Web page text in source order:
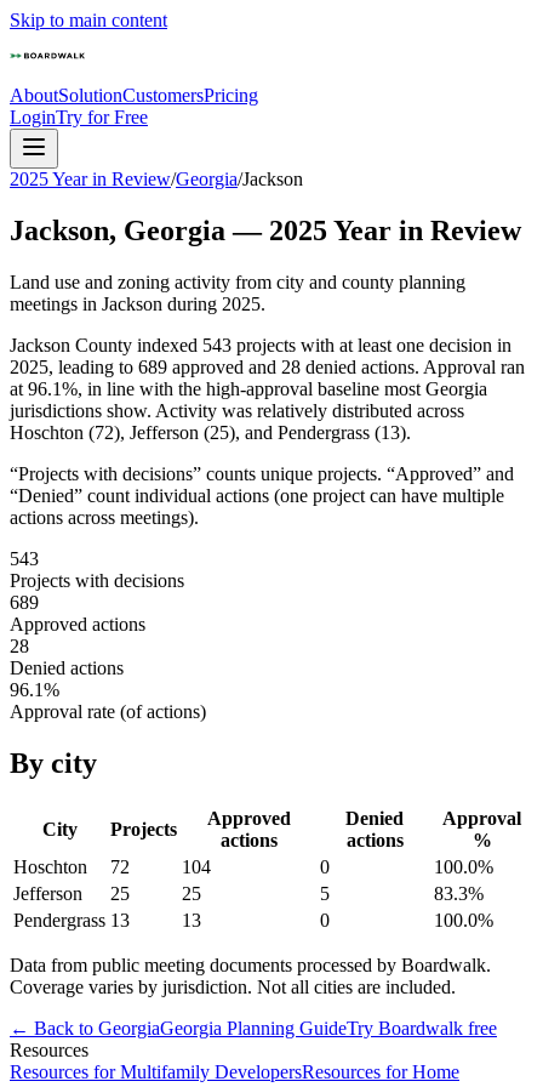
Skip to main content
AboutSolutionCustomersPricing
LoginTry for Free
2025 Year in Review/Georgia/Jackson
Jackson, Georgia — 2025Year in Review
Land use and zoning activity from city and county planning
meetings in Jackson during 2025.
Jackson County indexed 543 projects with at least one decision in
2025, leading to 689 approved and 28 denied actions. Approval ran
at 96.1%, in line with the high-approval baseline most Georgia
jurisdictions show. Activity was relatively distributed across
Hoschton (72), Jefferson (25), and Pendergrass (13).
“Projects with decisions” counts unique projects. “Approved” and
“Denied” count individual actions (one project can have multiple
actions across meetings).
543
Projects with decisions
689
Approved actions
28
Denied actions
96.1%
Approval rate (of actions)
By city
City Projects
Approved
actions
Denied
actions
Approval
%
Hoschton
72 104 0 100.0%
Jefferson
25 25 5 83.3%
Pendergrass 13 13 0 100.0%
Data from public meeting documents processed by Boardwalk.
Coverage varies by jurisdiction. Not all cities are included.
← Back to GeorgiaGeorgia Planning GuideTry Boardwalk free
Resources
Resources for Multifamily DevelopersResources for Home